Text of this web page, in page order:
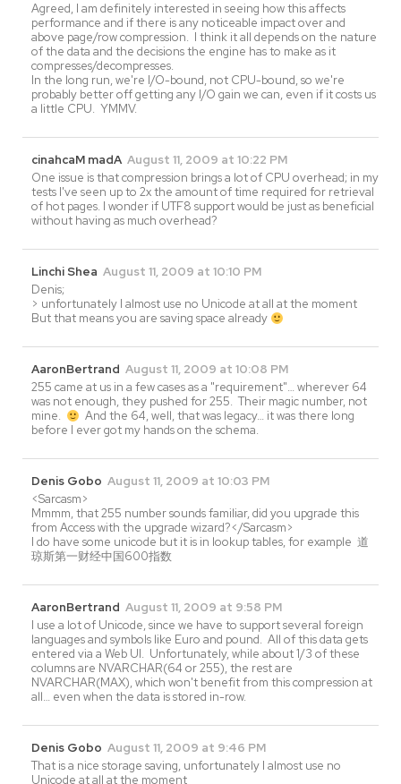
Agreed, I am definitely interested in seeing how this affects
performance and if there is any noticeable impact over and
above page/row compression. I think it all depends on the nature
of the data and the decisions the engine has to make as it
compresses/decompresses.
In the long run, we're I/O-bound, not CPU-bound, so we're
probably better off getting any I/O gain we can, even if it costs us
a little CPU. YMMV.
cinahcaM madA August 11, 2009 at 10:22 PM
One issue is that compression brings a lot of CPU overhead; in my
tests I've seen up to 2x the amount of time required for retrieval
of hot pages. I wonder if UTF8 support would be just as beneficial
without having as much overhead?
Linchi Shea August 11, 2009 at 10:10 PM
Denis;
> unfortunately I almost use no Unicode at all at the moment
But that means you are saving space already
AaronBertrand August 11, 2009 at 10:08 PM
255 came at us in a few cases as a "requirement"… wherever 64
was not enough, they pushed for 255. Their magic number, not
mine.
And the 64, well, that was legacy… it was there long
before I ever got my hands on the schema.
Denis Gobo August 11, 2009 at 10:03 PM
<Sarcasm>
Mmmm, that 255 number sounds familiar, did you upgrade this
from Access with the upgrade wizard?</Sarcasm>
I do have some unicode but it is in lookup tables, for example 道
琼斯第一财经中国600指数
AaronBertrand August 11, 2009 at 9:58 PM
I use a lot of Unicode, since we have to support several foreign
languages and symbols like Euro and pound. All of this data gets
entered via a Web UI. Unfortunately, while about 1/3 of these
columns are NVARCHAR(64 or 255), the rest are
NVARCHAR(MAX), which won't benefit from this compression at
all… even when the data is stored in-row.
Denis Gobo August 11, 2009 at 9:46 PM
That is a nice storage saving, unfortunately I almost use no
Unicode at all at the moment